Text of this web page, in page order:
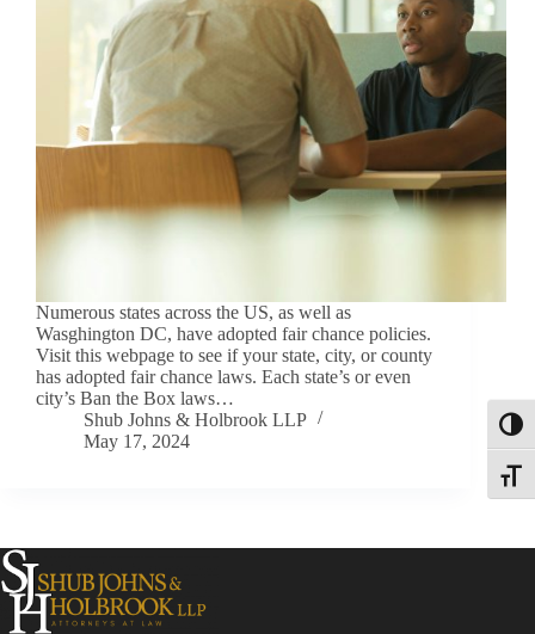
Numerous states across the US, as well as
Wasghington DC, have adopted fair chance policies.
Visit this webpage to see if your state, city, or county
has adopted fair chance laws. Each state’s or even
city’s Ban the Box laws…
Shub Johns & Holbrook LLP
May 17, 2024